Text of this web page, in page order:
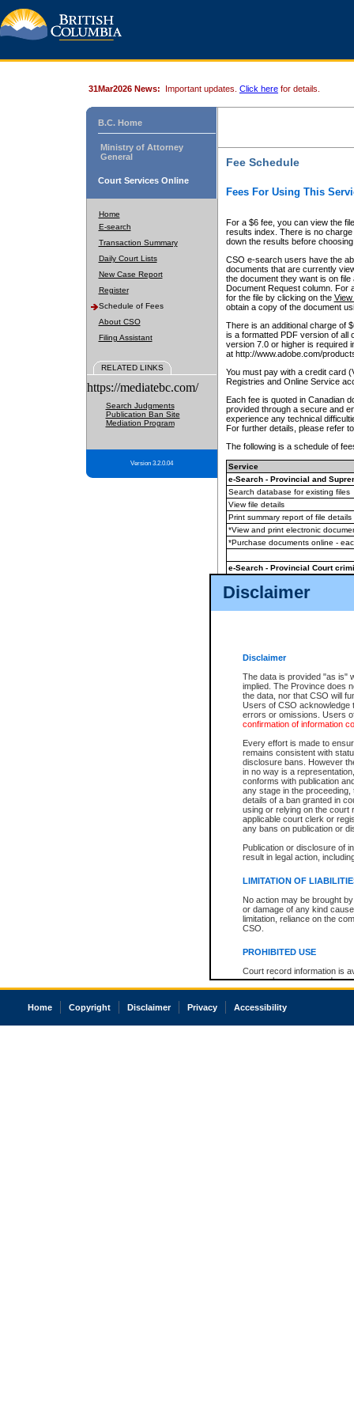
Disclaimer
Disclaimer
The data is provided "as is"
implied. The Province does
the data, nor that CSO will
Users of CSO acknowledge
errors or omissions. Users
confirmation of information
Every effort is made to
remains consistent with
disclosure bans. However
in no way is a
conforms with publication
any stage in the
details of a ban granted in
using or relying on the court
applicable court clerk or
any bans on publication or
Publication or disclosure of
result in legal action,
LIMITATION OF
No action may be brought
or damage of any kind
limitation, reliance on the
CSO.
PROHIBITED USE
Court record information is
research purposes and may
resale or other commercial
Office of the Chief Justice
court record information
31Mar2026 News: Important updates. Click here for details.
B.C. Home
Ministry of Attorney
General
Court Services Online
Home
E-search
Transaction Summary
Daily Court Lists
New Case Report
Register
Schedule of Fees
About CSO
Filing Assistant
RELATED LINKS
https://mediatebc.com/
Search Judgments
Publication Ban Site
Mediation Program
Version 3.2.0.04
Fee Schedule
Fees For Using This
For a $6 fee, you can view the
results index. There is no
down the results before choosing
CSO e-search users have the
documents that are currently
the document they want is on
Document Request column. For
for the file by clicking on the View
obtain a copy of the document
There is an additional charge of
is a formatted PDF version of all
version 7.0 or higher is required
at http://www.adobe.com/
You must pay with a credit card
Registries and Online Service
Each fee is quoted in Canadian
provided through a secure and
experience any technical
For further details, please refer
The following is a schedule of
Service
e-Search - Provincial and
Search database for existing files
View file details
Print summary report of file details
*View and print electronic
*Purchase documents online -
e-Search - Provincial Court
View file details
The accepted methods of
premium BC Registries and
Home Copyright Disclaimer Privacy Accessibility